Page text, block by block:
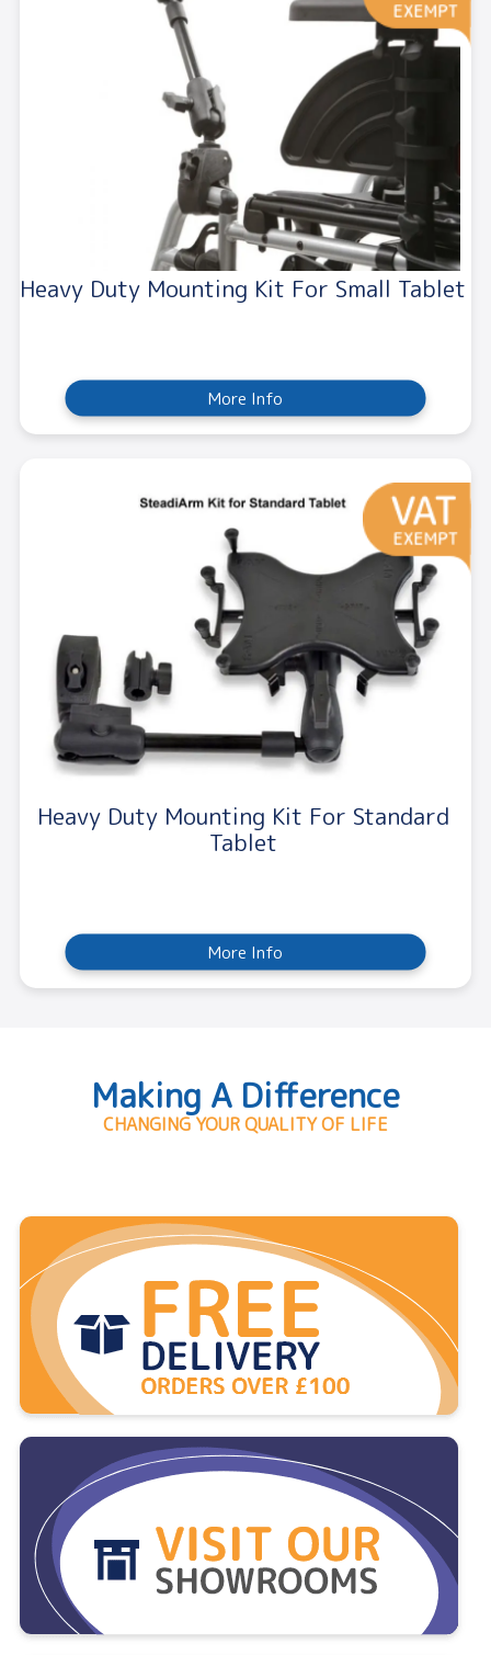
Heavy Duty Mounting Kit For Small Tablet
More Info
Heavy Duty Mounting Kit For Standard
Tablet
More Info
Making A Difference
CHANGING YOUR QUALITY OF LIFE